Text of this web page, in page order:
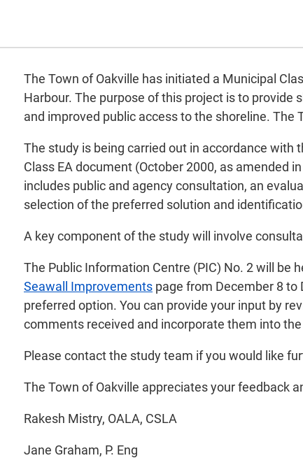
The Town of Oakville has initiated a Municipal
Harbour. The purpose of this project is to
and improved public access to the shoreline.
The study is being carried out in accordance with
Class EA document (October 2000, as amended
includes public and agency consultation, an
selection of the preferred solution and
A key component of the study will involve
The Public Information Centre (PIC) No. 2 will be
Seawall Improvements page from December 8 to
preferred option. You can provide your input by
comments received and incorporate them into
Please contact the study team if you would like
The Town of Oakville appreciates your feedback
Rakesh Mistry, OALA, CSLA
Jane Graham, P. Eng